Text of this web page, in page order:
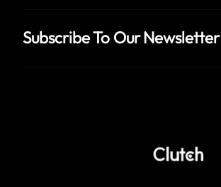
Subscribe To Our Newsletter